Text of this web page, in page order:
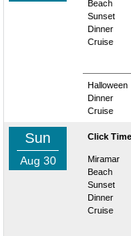
Beach
Sunset
Dinner
Cruise
Halloween
Dinner
Cruise
Sun
Aug 30
Click
Miramar
Beach
Sunset
Dinner
Cruise